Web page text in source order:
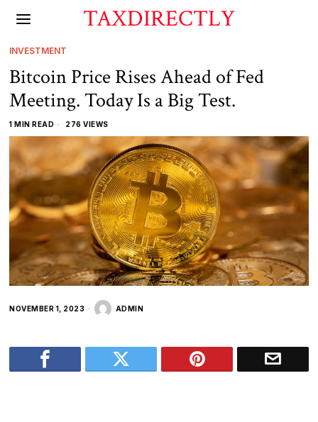
TAXDIRECTLY
INVESTMENT
Bitcoin Price Rises Ahead of Fed
Meeting. Today Is a Big Test.
1 MIN READ 276 VIEWS
NOVEMBER 1, 2023 ADMIN